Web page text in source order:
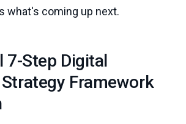
what's coming up next.
7-Step Digital
Framework